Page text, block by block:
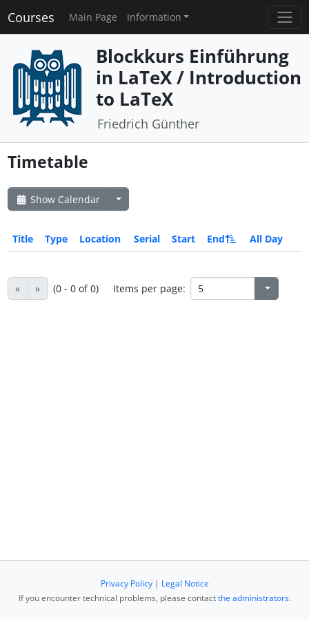
Courses Main Page Information
Blockkurs Einführung
in LaTeX / Introduction
to LaTeX
Friedrich Günther
Timetable
Show Calendar
Title Type Location Serial Start End All Day
« » (0 - 0 of 0) Items per page:
Privacy Policy| Legal Notice
If you encounter technical problems, please contactthe administrators.